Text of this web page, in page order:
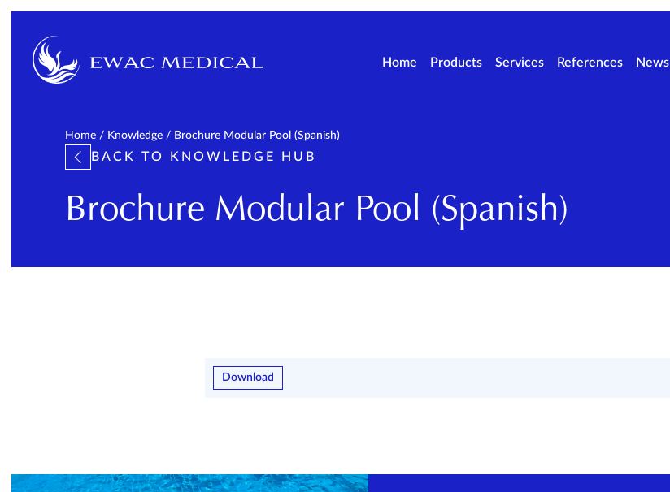
Home Products Services References News
Home / Knowledge / Brochure Modular Pool (Spanish)
BACK TO KNOWLEDGE HUB
Brochure Modular Pool (Spanish)
Download